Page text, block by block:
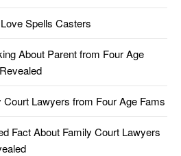
Spells Casters
About Parent from Four Age
Lawyers from Four Age Fams
Fact About Family Court Lawyers